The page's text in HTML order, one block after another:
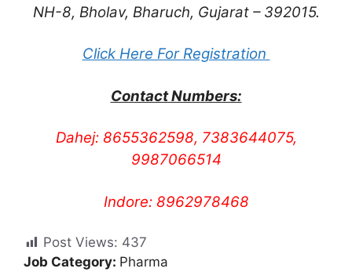
NH-8, Bholav, Bharuch, Gujarat – 392015.
Click Here For Registration
Contact Numbers:
Dahej: 8655362598, 7383644075,
9987066514
Indore: 8962978468
Post Views: 437
Job Category: Pharma